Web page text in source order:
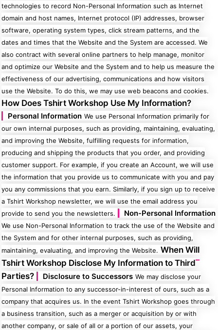
technologies to record Non-Personal Information such as Internet
domain and host names, Internet protocol (IP) addresses, browser
software, operating system types, click stream patterns, and the
dates and times that the Website and the System are accessed. We
also contract with several online partners to help manage, monitor
and optimize our Website and the System and to help us measure the
effectiveness of our advertising, communications and how visitors
use the Website. To do this, we may use web beacons and cookies.
How Does Tshirt Workshop Use My Information?
Personal Information We use Personal Information primarily for
our own internal purposes, such as providing, maintaining, evaluating,
and improving the Website, fulfilling requests for information,
producing and shipping the products that you order, and providing
customer support. For example, if you create an Account, we will use
the information that you provide us to communicate with you and pay
you any commissions that you earn. Similarly, if you sign up to receive
a Tshirt Workshop newsletter, we will use the email address you
provide to send you the newsletters.
Non-Personal Information
We use Non-Personal Information to track the use of the Website and
the System and for other internal purposes, such as providing,
maintaining, evaluating, and improving the Website. When Will
Tshirt Workshop Disclose My Information to Third
Parties?
Disclosure to Successors We may disclose your
Personal Information to any successor-in-interest of ours, such as a
company that acquires us. In the event Tshirt Workshop goes through
a business transition, such as a merger or acquisition by or with
another company, or sale of all or a portion of our assets, your
68 Designs